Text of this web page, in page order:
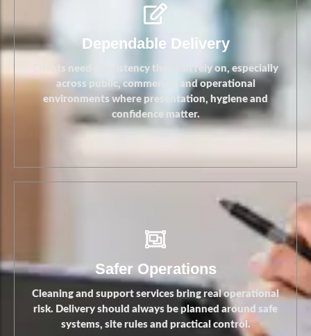
Stronger Standards
Dependable Delivery
Clients need consistency they can rely on, especially
across public, commercial and operational
environments where presentation, hygiene and
confidence matter.
Safer Operations
Cleaning and support services bring real operational
risk. Delivery should always be planned around safe
systems, site rules and practical control.